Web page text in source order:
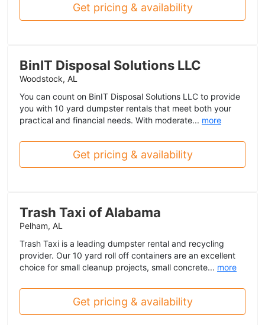
Get pricing & availability
BinIT Disposal Solutions LLC
Woodstock, AL
You can count on BinIT Disposal Solutions LLC to provide
you with 10 yard dumpster rentals that meet both your
practical and financial needs. With moderate... more
Get pricing & availability
Trash Taxi of Alabama
Pelham, AL
Trash Taxi is a leading dumpster rental and recycling
provider. Our 10 yard roll off containers are an excellent
choice for small cleanup projects, small concrete... more
Get pricing & availability